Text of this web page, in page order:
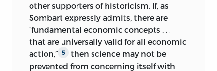
Every type of descriptive economics and
economic statistics falls under the
heading of historical research. They too
apprise us only of the past, albeit the
most recent past. From the point of view
of empirical science, the present
other supporters of historicism. If, as
Sombart expressly admits, there are
“fundamental economic concepts . . .
that are universally valid for all economic
action,”
5
then science may not be
prevented from concerning itself with